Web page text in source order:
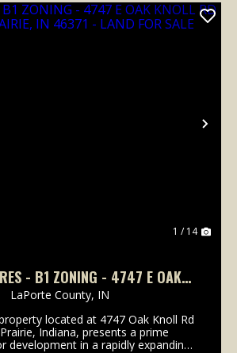
1 / 14
- B1 ZONING - 4747 E OAK
PRAIRIE, IN 46371 - LAND
FOR SALE
LaPorte County, IN
located at 4747 Oak Knoll Rd
Indiana, presents a prime
development in a rapidly expanding